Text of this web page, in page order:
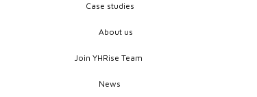
Join YHRise Team
Case studies
About us
News